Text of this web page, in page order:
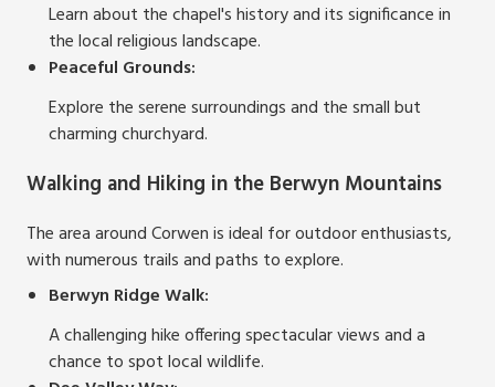
Learn about the chapel's history and its significance in
the local religious landscape.
Peaceful Grounds:
Explore the serene surroundings and the small but
charming churchyard.
Walking and Hiking in the Berwyn Mountains
The area around Corwen is ideal for outdoor enthusiasts,
with numerous trails and paths to explore.
Berwyn Ridge Walk:
A challenging hike offering spectacular views and a
chance to spot local wildlife.